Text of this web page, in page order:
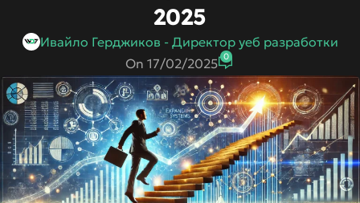
2025
Ивайло Герджиков - Директор уеб разработки
On 17/02/2025 0